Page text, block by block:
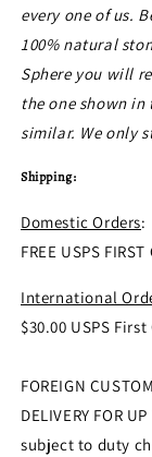
every one of us.
100% natural
Sphere you will
the one shown
similar. We only
Shipping:
Domestic Orders:
FREE USPS
International
$30.00 USPS
FOREIGN
DELIVERY FOR
subject to duty